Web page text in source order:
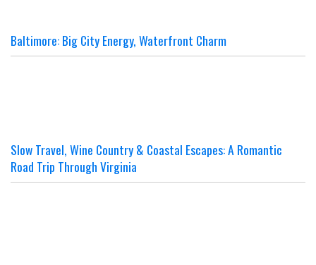
Baltimore: Big City Energy, Waterfront Charm
Slow Travel, Wine Country & Coastal Escapes: A Romantic
Road Trip Through Virginia